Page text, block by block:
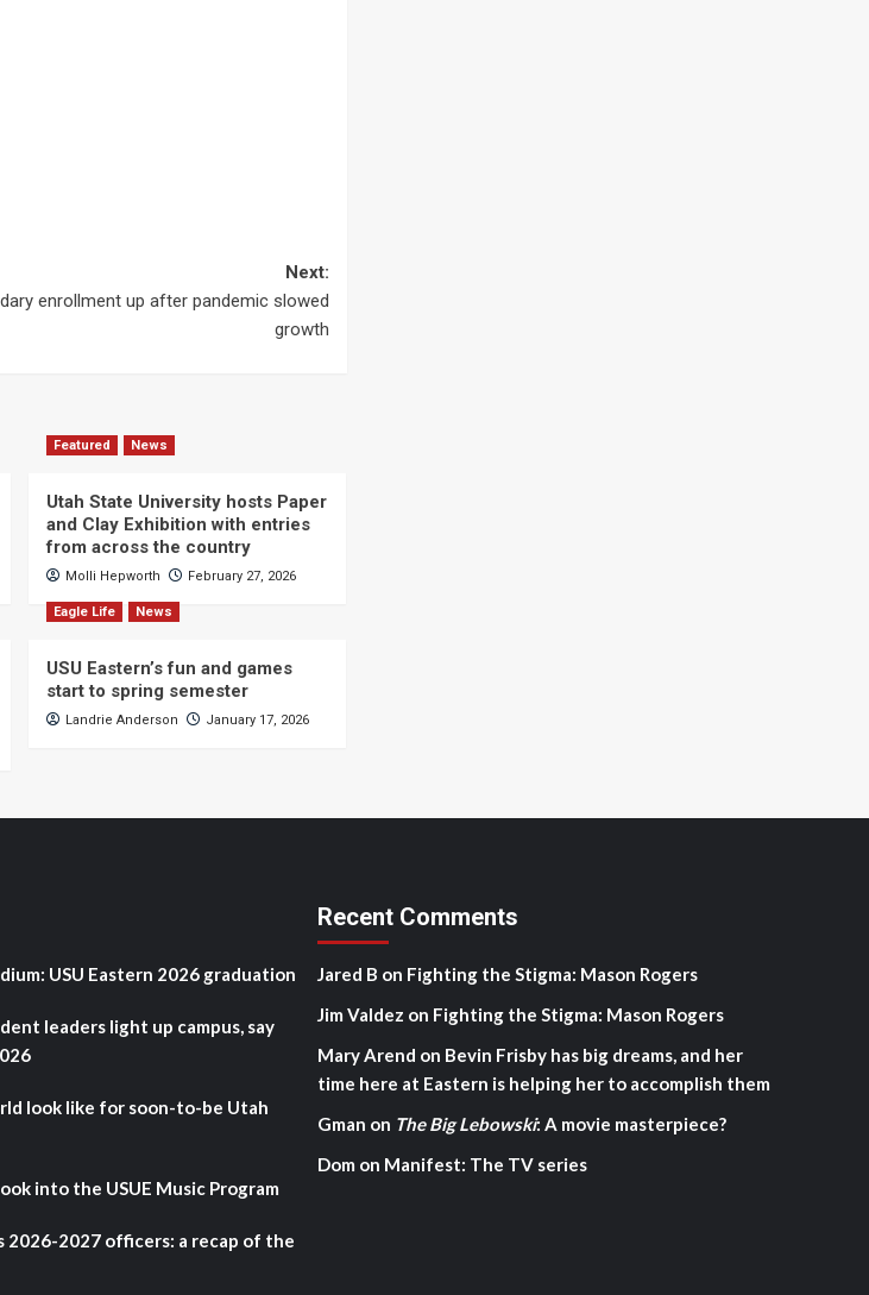
Next:
enrollment up after pandemic slowed
growth
Featured News
Utah State University hosts Paper
and Clay Exhibition with entries
from across the country
Molli Hepworth February 27, 2026
Eagle Life News
USU Eastern’s fun and games
start to spring semester
Landrie Anderson January 17, 2026
USU Eastern 2026 graduation
leaders light up campus, say
look like for soon-to-be Utah
into the USUE Music Program
2026-2027 officers: a recap of the
Recent Comments
Jared B on Fighting the Stigma: Mason Rogers
Jim Valdez on Fighting the Stigma: Mason Rogers
Mary Arend on Bevin Frisby has big dreams, and her
time here at Eastern is helping her to accomplish them
Gman on The Big Lebowski: A movie masterpiece?
Dom on Manifest: The TV series